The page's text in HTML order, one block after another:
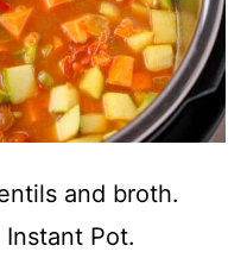
and broth.
Pot.